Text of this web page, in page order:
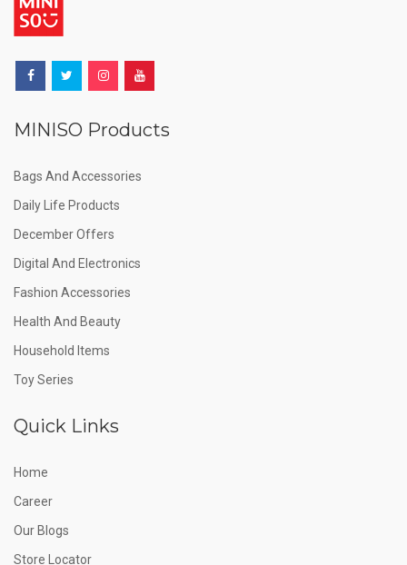
MINISO Products
Bags And Accessories
Daily Life Products
December Offers
Digital And Electronics
Fashion Accessories
Health And Beauty
Household Items
Toy Series
Quick Links
Home
Career
Our Blogs
Store Locator